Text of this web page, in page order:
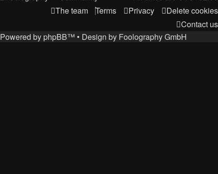
Delete cookies
Privacy
Terms
The team
Contact us
Powered by phpBB™ • Design by Foolography GmbH